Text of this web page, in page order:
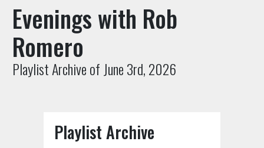
Evenings with Rob
Romero
Playlist Archive of June 3rd, 2026
Playlist Archive